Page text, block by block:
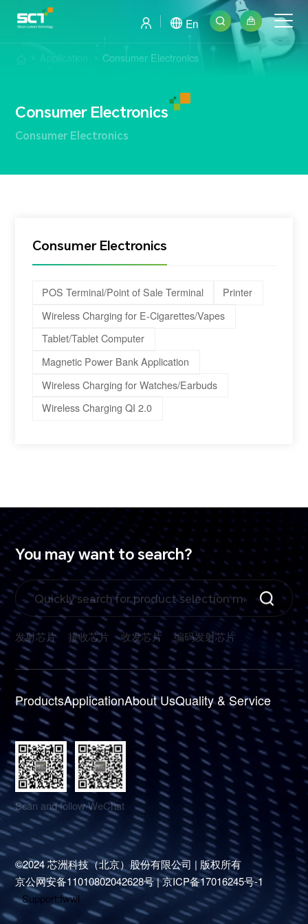
En
Application Consumer Electronics
Consumer Electronics
Consumer Electronics
Consumer Electronics
POS Terminal/Point of Sale Terminal
Printer
Wireless Charging for E-Cigarettes/Vapes
Tablet/Tablet Computer
Magnetic Power Bank Application
Wireless Charging for Watches/Earbuds
Wireless Charging QI 2.0
You may want to search?
发射芯片 接收芯片 收发芯片 编码发射芯片
ProductsApplicationAbout UsQuality & Service
Scan and follow WeChat
©2024 芯洲科技（北京）股份有限公司 | 版权所有
京公网安备11010802042628号 | 京ICP备17016245号-1
Support:fwwl